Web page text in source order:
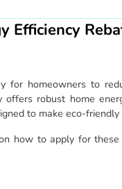
Efficiency
homeowners to
robust home
to make eco-
how to apply for